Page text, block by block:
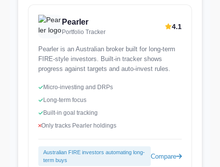
Pearler
Portfolio Tracker
4.1
Pearler is an Australian broker built for long-term
FIRE-style investors. Built-in tracker shows
progress against targets and auto-invest rules.
Micro-investing and DRPs
Long-term focus
Built-in goal tracking
Only tracks Pearler holdings
Australian FIRE investors automating long-
term buys
Compare